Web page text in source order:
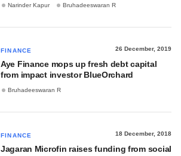
Narinder Kapur Bruhadeeswaran R
FINANCE 26 December, 2019
Aye Finance mops up fresh debt capital
from impact investor BlueOrchard
Bruhadeeswaran R
FINANCE 18 December, 2018
Jagaran Microfin raises funding from social